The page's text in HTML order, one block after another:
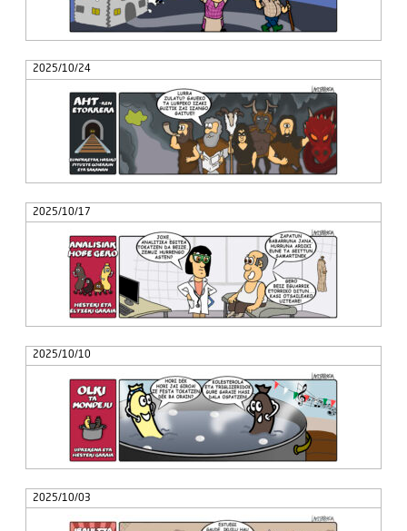
2025/10/24
2025/10/17
2025/10/10
2025/10/03